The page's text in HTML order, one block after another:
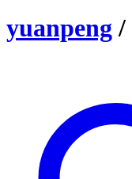
yuanpeng /